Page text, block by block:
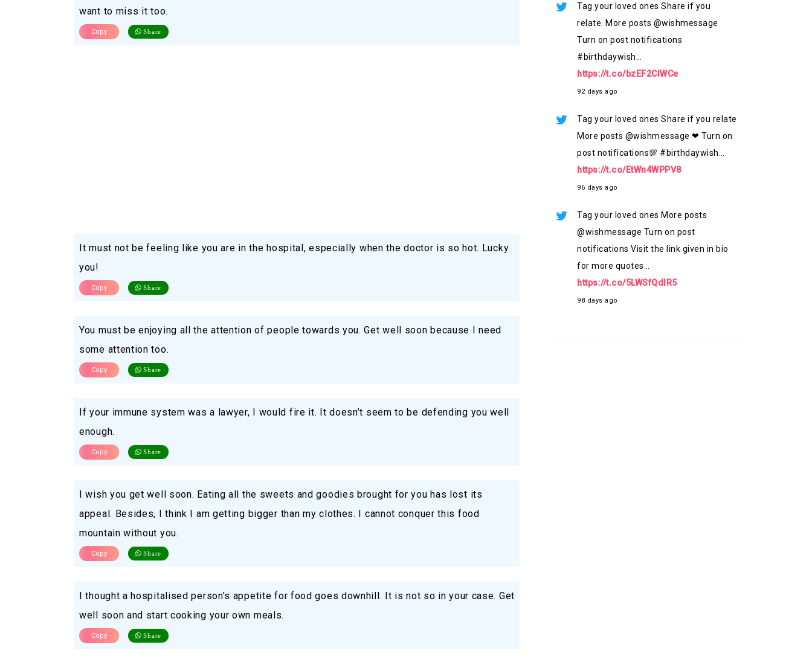
want to miss it too.
Copy Share
It must not be feeling like you are in the hospital, especially when the doctor is so hot. Lucky
you!
Copy Share
You must be enjoying all the attention of people towards you. Get well soon because I need
some attention too.
Copy Share
If your immune system was a lawyer, I would fire it. It doesn’t seem to be defending you well
enough.
Copy Share
I wish you get well soon. Eating all the sweets and goodies brought for you has lost its
appeal. Besides, I think I am getting bigger than my clothes. I cannot conquer this food
mountain without you.
Copy Share
I thought a hospitalised person’s appetite for food goes downhill. It is not so in your case. Get
well soon and start cooking your own meals.
Copy Share
Tag your loved ones Share if you
relate. More posts @wishmessage
Turn on post notifications
#birthdaywish…
https://t.co/bzEF2ClWCe
92 days ago
Tag your loved ones Share if you relate
More posts @wishmessage ❤ Turn on
post notifications💯 #birthdaywish…
https://t.co/EtWn4WPPV8
96 days ago
Tag your loved ones More posts
@wishmessage Turn on post
notifications Visit the link given in bio
for more quotes…
https://t.co/5LWSfQdlR5
98 days ago